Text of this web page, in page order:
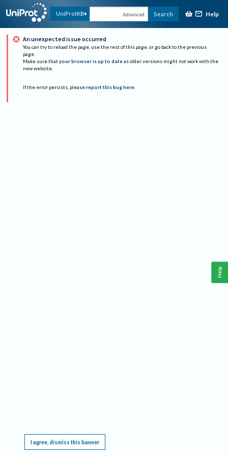
UniProtKB Advanced Search Help
An unexpected issue occurred
You can try to reload the page, use the rest of this page, or go back to the previous
page.
Make sure that your browser is up to date as older versions might not work with the
new website.
If the error persists, please report this bug here.
I agree, dismiss this banner
Help